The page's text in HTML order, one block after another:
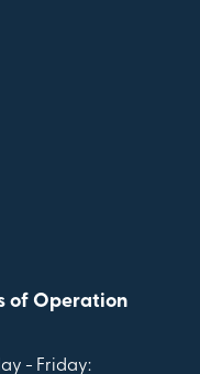
of Operation
- Friday: